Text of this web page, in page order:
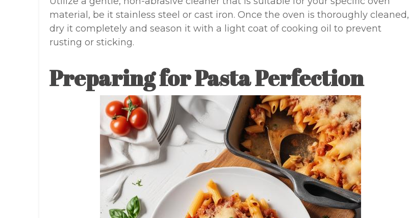
material, be it stainless steel or cast iron. Once the oven is thoroughly cleaned,
dry it completely and season it with a light coat of cooking oil to prevent
rusting or sticking.
Preparing for Pasta Perfection